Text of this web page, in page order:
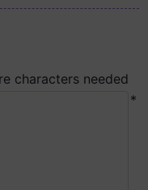
characters needed
*